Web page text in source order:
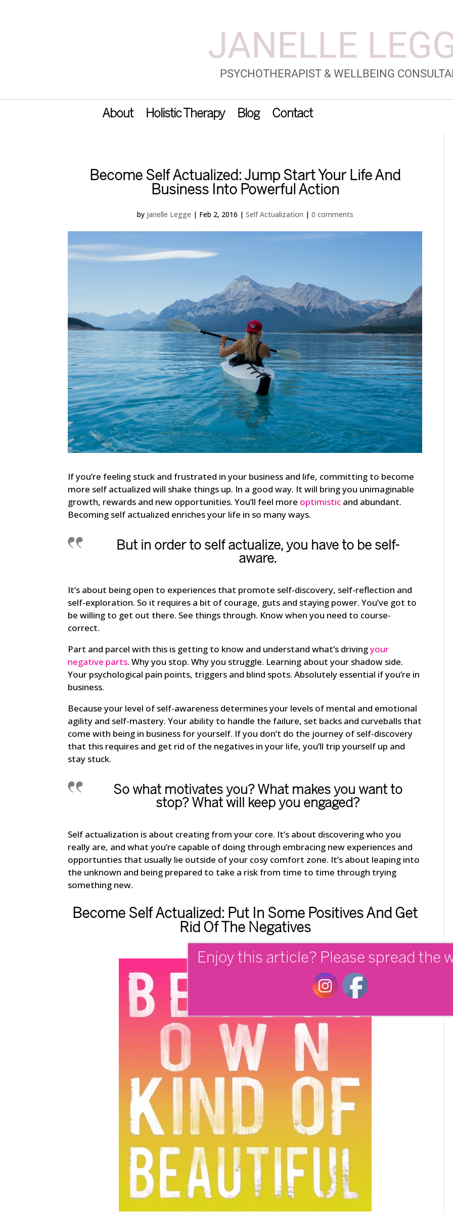
About Holistic Therapy Blog Contact
Become Self Actualized: Jump Start Your Life And
Business Into Powerful Action
by Janelle Legge | Feb 2, 2016 | Self Actualization | 0 comments
If you’re feeling stuck and frustrated in your business and life, committing to become
more self actualized will shake things up. In a good way. It will bring you unimaginable
growth, rewards and new opportunities. You’ll feel more optimistic and abundant.
Becoming self actualized enriches your life in so many ways.
But in order to self actualize, you have to be self-
aware.
It’s about being open to experiences that promote self-discovery, self-reflection and
self-exploration. So it requires a bit of courage, guts and staying power. You’ve got to
be willing to get out there. See things through. Know when you need to course-
correct.
Part and parcel with this is getting to know and understand what’s drivingyour
negative parts. Why you stop. Why you struggle. Learning about your shadow side.
Your psychological pain points, triggers and blind spots. Absolutely essential if you’re in
business.
Because your level of self-awareness determines your levels of mental and emotional
agility and self-mastery. Your ability to handle the failure, set backs and curveballs that
come with being in business for yourself. If you don’t do the journey of self-discovery
that this requires and get rid of the negatives in your life, you’ll trip yourself up and
stay stuck.
So what motivates you? What makes you want to
stop? What will keep you engaged?
Self actualization is about creating from your core. It’s about discovering who you
really are, and what you’re capable of doing through embracing new experiences and
opportunties that usually lie outside of your cosy comfort zone. It’s about leaping into
the unknown and being prepared to take a risk from time to time through trying
something new.
Become Self Actualized: Put In Some Positives And Get
Rid Of The Negatives
Enjoy this article? Please spread the